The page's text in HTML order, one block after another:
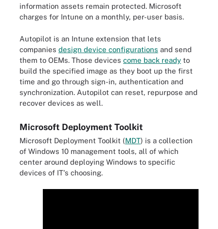
information assets remain protected. Microsoft
charges for Intune on a monthly, per-user basis.
Autopilot is an Intune extension that lets
companies design device configurations and send
them to OEMs. Those devices come back ready to
build the specified image as they boot up the first
time and go through sign-in, authentication and
synchronization. Autopilot can reset, repurpose and
recover devices as well.
Microsoft Deployment Toolkit
Microsoft Deployment Toolkit (MDT) is a collection
of Windows 10 management tools, all of which
center around deploying Windows to specific
devices of IT's choosing.